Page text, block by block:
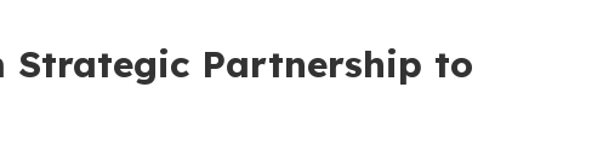
Strategic Partnership to